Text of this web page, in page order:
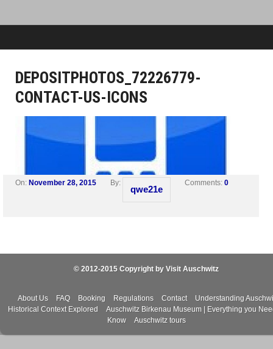
DEPOSITPHOTOS_72226779-
CONTACT-US-ICONS
On: November 28, 2015 By:
qwe21e
Comments: 0
© 2012-2015 Copyright by Visit Auschwitz
About Us FAQ Booking Regulations Contact
Understanding
Historical Context Explored
Auschwitz Birkenau Museum | Everything you
Know
Auschwitz tours